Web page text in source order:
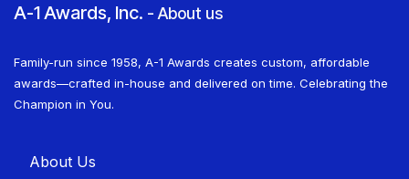
A-1 Awards, Inc. - About us
Family-run since 1958, A-1 Awards creates custom, affordable
awards—crafted in-house and delivered on time. Celebrating the
Champion in You.
About U​​s